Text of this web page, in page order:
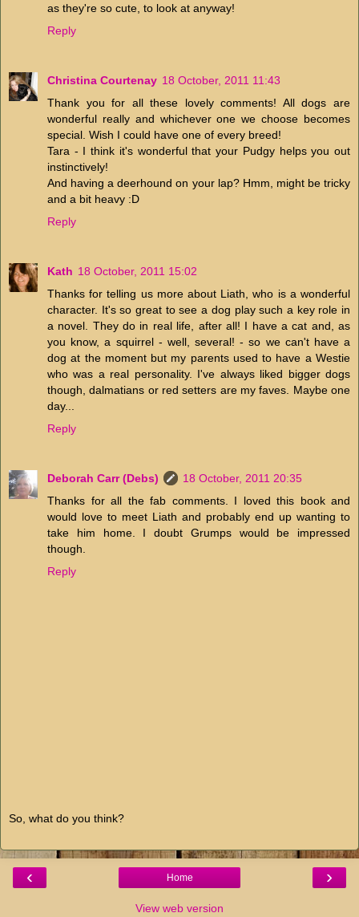
as they're so cute, to look at anyway!
Reply
Christina Courtenay 18 October, 2011 11:43
Thank you for all these lovely comments! All dogs are
wonderful really and whichever one we choose becomes
special. Wish I could have one of every breed!
Tara - I think it's wonderful that your Pudgy helps you out
instinctively!
And having a deerhound on your lap? Hmm, might be tricky
and a bit heavy :D
Reply
Kath 18 October, 2011 15:02
Thanks for telling us more about Liath, who is a wonderful
character. It's so great to see a dog play such a key role in
a novel. They do in real life, after all! I have a cat and, as
you know, a squirrel - well, several! - so we can't have a
dog at the moment but my parents used to have a Westie
who was a real personality. I've always liked bigger dogs
though, dalmatians or red setters are my faves. Maybe one
day...
Reply
Deborah Carr (Debs)
18 October, 2011 20:35
Thanks for all the fab comments. I loved this book and
would love to meet Liath and probably end up wanting to
take him home. I doubt Grumps would be impressed
though.
Reply
So, what do you think?
‹ ›
Home
View web version